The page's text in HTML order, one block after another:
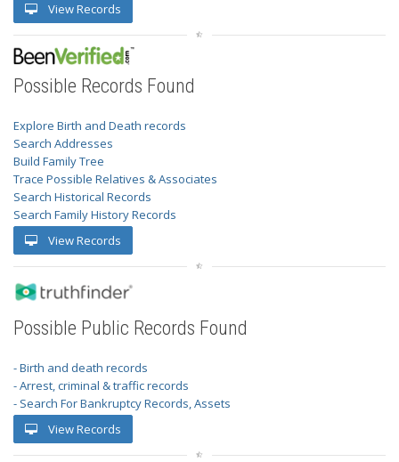
View Records
Possible Records Found
Explore Birth and Death records
Search Addresses
Build Family Tree
Trace Possible Relatives & Associates
Search Historical Records
Search Family History Records
View Records
Possible Public Records Found
- Birth and death records
- Arrest, criminal & traffic records
- Search For Bankruptcy Records, Assets
View Records